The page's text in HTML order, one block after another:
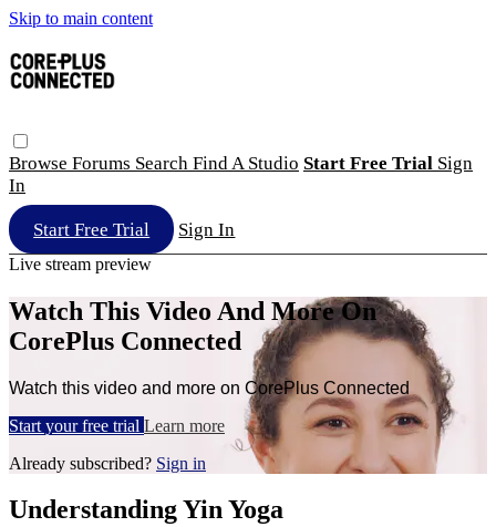
Skip to main content
Browse Forums Search Find A Studio Start Free Trial Sign
In
Start Free Trial Sign In
Live stream preview
Watch This Video And More On
CorePlus Connected
Watch this video and more on CorePlus Connected
Start your free trial Learn more
Already subscribed? Sign in
Understanding Yin Yoga